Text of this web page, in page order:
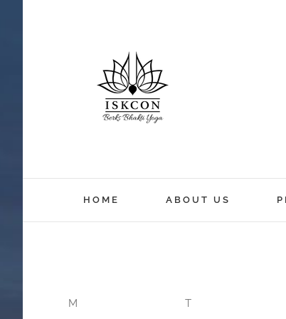
HOME ABOUT US
M T